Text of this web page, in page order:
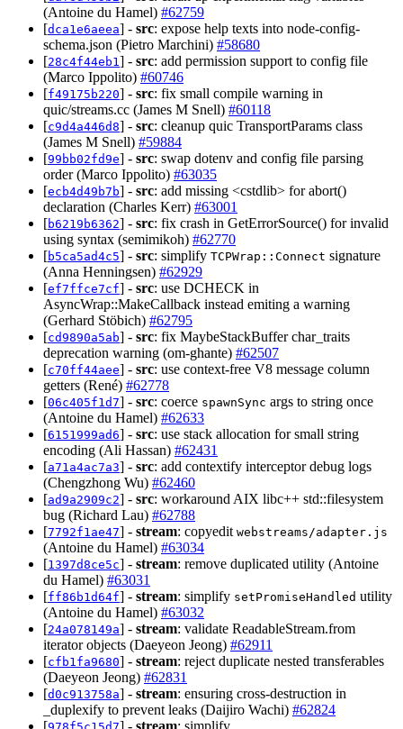
(Antoine du Hamel) #62759
[dca1e6aeea] - src: expose help texts into node-config-
schema.json (Pietro Marchini) #58680
[28c4f44eb1 ] - src: add permission support to config file
(Marco Ippolito) #60746
[f49175b220] - src: fix small compile warning in
quic/streams.cc (James M Snell) #60118
[c9d4a446d8] - src: cleanup quic TransportParams class
(James M Snell) #59884
[99bb02fd9e] - src: swap dotenv and config file parsing
order (Marco Ippolito) #63035
[ecb4d49b7b] - src: add missing <cstdlib> for abort()
declaration (Charles Kerr) #63001
[b6219b6362] - src: fix crash in GetErrorSource() for invalid
using syntax (semimikoh) #62770
[b5ca5ad4c5] - src: simplify TCPWrap::Connect signature
(Anna Henningsen) #62929
[ef7ffce7cf] - src: use DCHECK in
AsyncWrap::MakeCallback instead emiting a warning
(Gerhard Stöbich) #62795
[cd9890a5ab] - src: fix MaybeStackBuffer char_traits
deprecation warning (om-ghante) #62507
[c70ff44aee] - src: use context-free V8 message column
getters (René) #62778
[06c405f1d7] - src: coerce spawnSync args to string once
(Antoine du Hamel) #62633
[6151999ad6] - src: use stack allocation for small string
encoding (Ali Hassan) #62431
[a71a4ac7a3] - src: add contextify interceptor debug logs
(Chengzhong Wu) #62460
[ad9a2909c2] - src: workaround AIX libc++ std::filesystem
bug (Richard Lau) #62788
[7792f1ae47] - stream: copyedit webstreams/adapter.js
(Antoine du Hamel) #63034
[1397d8ce5c] - stream: remove duplicated utility (Antoine
du Hamel) #63031
[ff86b1d64f] - stream: simplify setPromiseHandled utility
(Antoine du Hamel) #63032
[24a078149a] - stream: validate ReadableStream.from
iterator objects (Daeyeon Jeong) #62911
[cfb1fa9680] - stream: reject duplicate nested transferables
(Daeyeon Jeong) #62831
[d0c913758a] - stream: ensuring cross-destruction in
_duplexify to prevent leaks (Daijiro Wachi) #62824
[
] - stream: simplify